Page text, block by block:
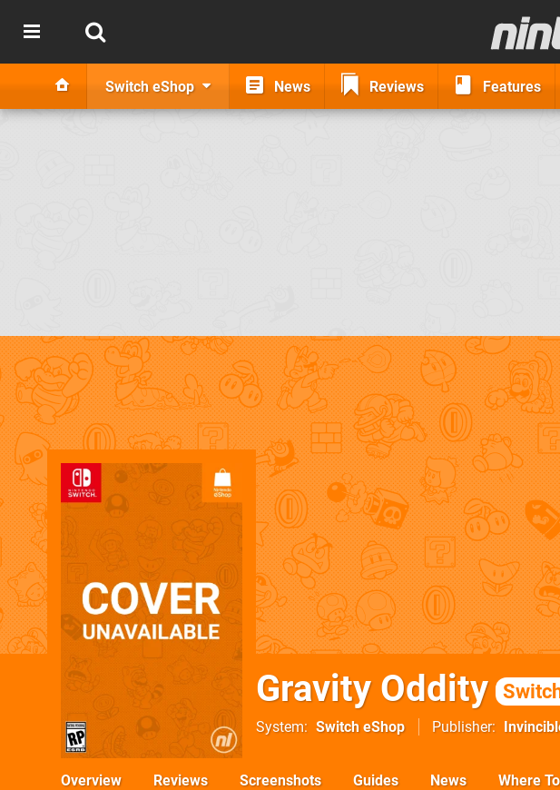
Switch eShop News Reviews Features
Gravity Oddity
System Switch eShop Publisher
Overview Reviews Screenshots Guides News Where